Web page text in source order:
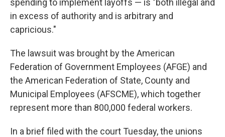
spending to implement layoffs — is "both illegal and
in excess of authority and is arbitrary and
capricious."
The lawsuit was brought by the American
Federation of Government Employees (AFGE) and
the American Federation of State, County and
Municipal Employees (AFSCME), which together
represent more than 800,000 federal workers.
In a brief filed with the court Tuesday, the unions